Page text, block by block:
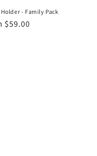
- Family Pack
$59.00